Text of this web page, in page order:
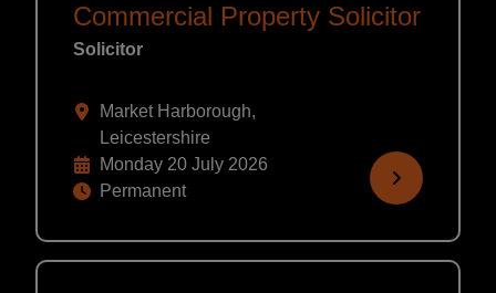
Commercial Property Solicitor
Solicitor
Market Harborough,
Leicestershire
Monday 20 July 2026
Permanent